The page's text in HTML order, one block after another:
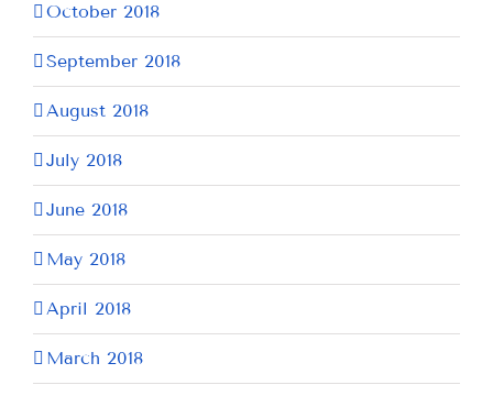
October 2018
September 2018
August 2018
July 2018
June 2018
May 2018
April 2018
March 2018